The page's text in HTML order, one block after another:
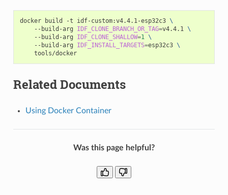
docker build -t idf-custom:v4.4.1-esp32c3 \
--build-arg
IDF_CLONE_BRANCH_OR_TAG=v4.4.1 \
--build-arg
IDF_CLONE_SHALLOW=1 \
--build-arg
IDF_INSTALL_TARGETS=esp32c3 \
tools/docker
Related Documents
Using Docker Container
Was this page helpful?